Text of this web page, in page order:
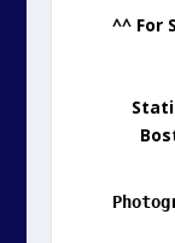
.^^ For